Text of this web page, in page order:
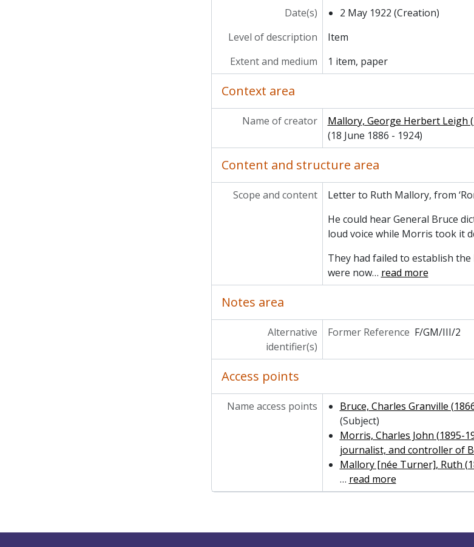
Date(s)
2 May 1922 (Creation)
Level of description
Item
Extent and medium
1 item, paper
Context area
Name of creator
Mallory, George Herbert Leigh
(18 June 1886 - 1924)
Content and structure area
Scope and content
Letter to Ruth Mallory, from
He could hear General Bruce
loud voice while Morris took it
They had failed to establish
were now… read more
Notes area
Alternative
identifier(s)
Former Reference F/GM/III/2
Access points
Name access points
Bruce, Charles Granville
(Subject)
Morris, Charles John (1895-
journalist, and controller of
Mallory [née Turner], Ruth
… read more